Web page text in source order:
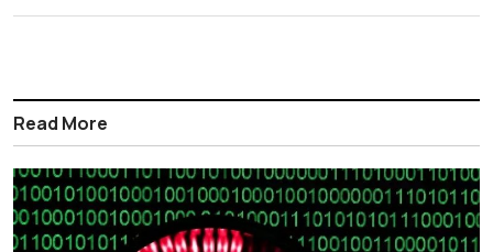
Read More